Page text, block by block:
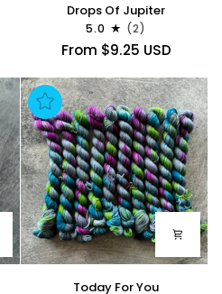
Jupiter
Drops Of Jupiter
5.0 (2)
From $9.25 USD
Today For You